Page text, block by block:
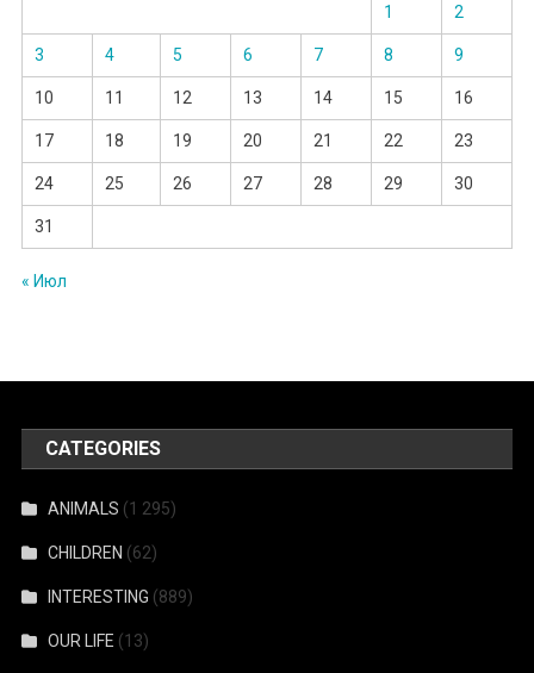
1 2
3 4 5 6 7 8 9
10 11 12 13 14 15 16
17 18 19 20 21 22 23
24 25 26 27 28 29 30
31
« Июл
CATEGORIES
ANIMALS (1 295)
CHILDREN (62)
INTERESTING (889)
OUR LIFE (13)